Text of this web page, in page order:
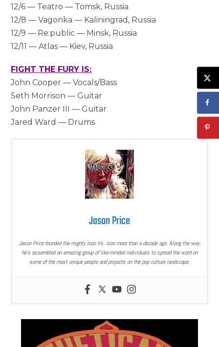
12/6 — Teatro — Tomsk, Russia
12/8 — Vagonka — Kaliningrad, Russia
12/9 — Re:public — Minsk, Russia
12/11 — Atlas — Kiev, Russia
FIGHT THE FURY IS:
John Cooper — Vocals/Bass
Seth Morrison — Guitar
John Panzer III — Guitar
Jared Ward — Drums
Jason Price
Jason Price founded the mighty Icon Vs. Icon more than a decade ago. Along the way,
he’s assembled an amazing group of like-minded individuals to spread the word on
some of the most unique people and projects on the pop culture landscape.